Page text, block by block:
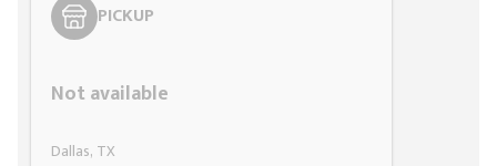
PICKUP
Not available
Dallas, TX